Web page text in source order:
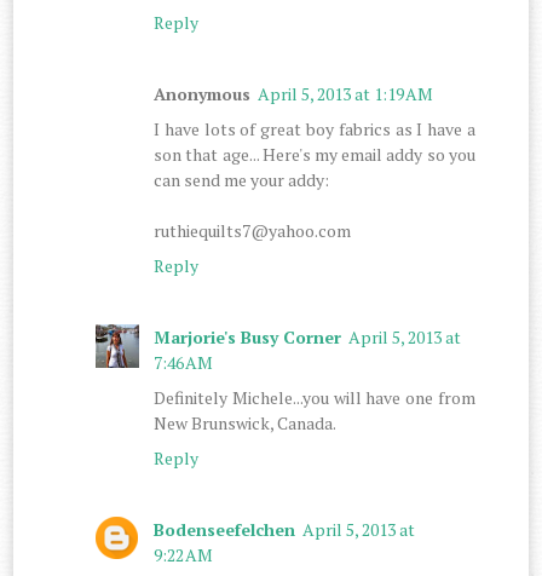
Reply
Anonymous April 5, 2013 at 1:19 AM
I have lots of great boy fabrics as I have a
son that age... Here's my email addy so you
can send me your addy:
ruthiequilts7@yahoo.com
Reply
Marjorie's Busy Corner April 5, 2013 at
7:46 AM
Definitely Michele...you will have one from
New Brunswick, Canada.
Reply
Bodenseefelchen April 5, 2013 at
9:22 AM